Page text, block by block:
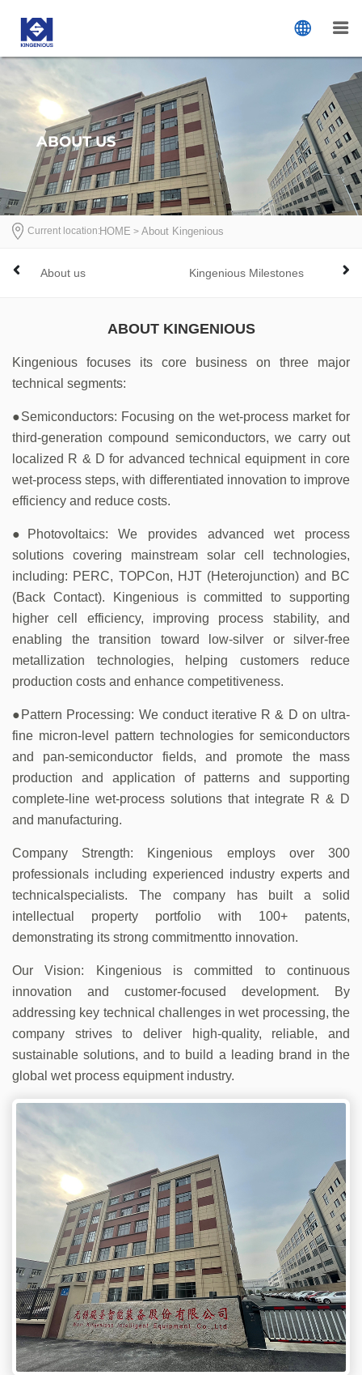
ABOUT US
Current location:
首页>HOME > About Kingenious
About us Kingenious Milestones
ABOUT KINGENIOUS
Kingenious focuses its core business on three major
technical segments:
●Semiconductors: Focusing on the wet-process market for
third-generation compound semiconductors, we carry out
localized R & D for advanced technical equipment in core
wet-process steps, with differentiated innovation to improve
efficiency and reduce costs.
●Photovoltaics: We provides advanced wet process
solutions covering mainstream solar cell technologies,
including: PERC, TOPCon, HJT (Heterojunction) and BC
(Back Contact). Kingenious is committed to supporting
higher cell efficiency, improving process stability, and
enabling the transition toward low-silver or silver-free
metallization technologies, helping customers reduce
production costs and enhance competitiveness.
●Pattern Processing: We conduct iterative R & D on ultra-
fine micron-level pattern technologies for semiconductors
and pan-semiconductor fields, and promote the mass
production and application of patterns and supporting
complete-line wet-process solutions that integrate R & D
and manufacturing.
Company Strength: Kingenious employs over 300
professionals including experienced industry experts and
technicalspecialists. The company has built a solid
intellectual property portfolio with 100+ patents,
demonstrating its strong commitmentto innovation.
Our Vision: Kingenious is committed to continuous
innovation and customer-focused development. By
addressing key technical challenges in wet processing, the
company strives to deliver high-quality, reliable, and
sustainable solutions, and to build a leading brand in the
global wet process equipment industry.